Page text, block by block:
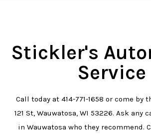
Stickler's
Service
Call today at 414-771-1658 or come by
121 St, Wauwatosa, WI 53226. Ask any
in Wauwatosa who they recommend.